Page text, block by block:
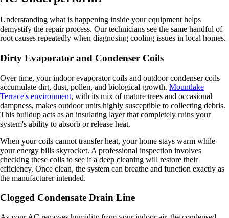
Understanding what is happening inside your equipment helps
demystify the repair process. Our technicians see the same handful of
root causes repeatedly when diagnosing cooling issues in local homes.
Dirty Evaporator and Condenser Coils
Over time, your indoor evaporator coils and outdoor condenser coils
accumulate dirt, dust, pollen, and biological growth. Mountlake
Terrace's environment, with its mix of mature trees and occasional
dampness, makes outdoor units highly susceptible to collecting debris.
This buildup acts as an insulating layer that completely ruins your
system's ability to absorb or release heat.
When your coils cannot transfer heat, your home stays warm while
your energy bills skyrocket. A professional inspection involves
checking these coils to see if a deep cleaning will restore their
efficiency. Once clean, the system can breathe and function exactly as
the manufacturer intended.
Clogged Condensate Drain Line